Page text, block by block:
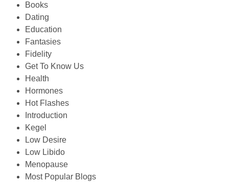
Books
Dating
Education
Fantasies
Fidelity
Get To Know Us
Health
Hormones
Hot Flashes
Introduction
Kegel
Low Desire
Low Libido
Menopause
Most Popular Blogs